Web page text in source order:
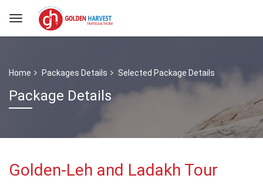
Home Packages Details Selected Package Details
Package Details
Golden-Leh and Ladakh Tour